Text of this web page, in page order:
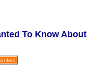
To Know About